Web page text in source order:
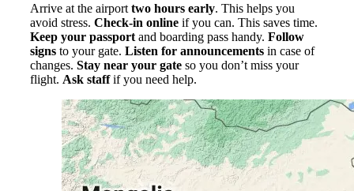
Arrive at the airport two hours early. This helps you
avoid stress. Check-in online if you can. This saves time.
Keep your passport and boarding pass handy. Follow
signs to your gate. Listen for announcements in case of
changes. Stay near your gate so you don’t miss your
flight. Ask staffif you need help.